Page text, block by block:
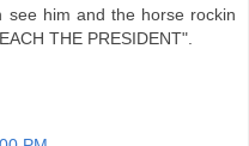
see him and the horse rockin
THE PRESIDENT".